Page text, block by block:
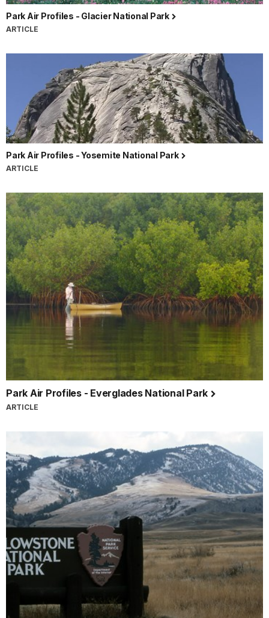
Park Air Profiles - Glacier National Park
ARTICLE
Park Air Profiles - Yosemite National Park
ARTICLE
Park Air Profiles - Everglades National Park
ARTICLE